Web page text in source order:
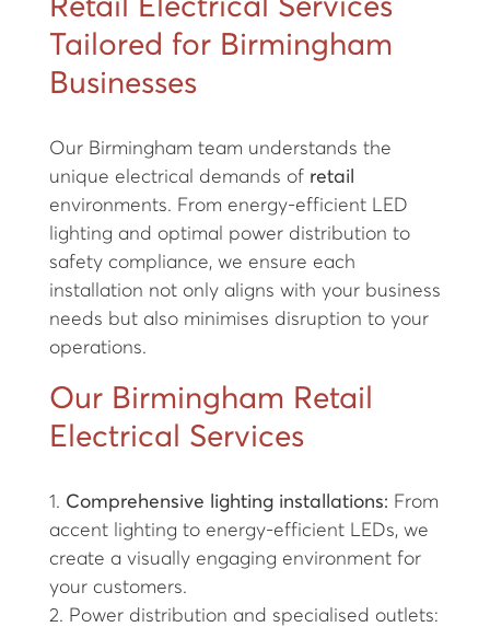
Retail Electrical Services
Tailored for Birmingham
Businesses
Our Birmingham team understands the
unique electrical demands of retail
environments. From energy-efficient LED
lighting and optimal power distribution to
safety compliance, we ensure each
installation not only aligns with your business
needs but also minimises disruption to your
operations.
Our Birmingham Retail
Electrical Services
1. Comprehensive lighting installations: From
accent lighting to energy-efficient LEDs, we
create a visually engaging environment for
your customers.
2. Power distribution and specialised outlets: